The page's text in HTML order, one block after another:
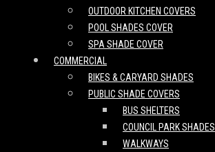
OUTDOOR KITCHEN COVERS
POOL SHADES COVER
SPA SHADE COVER
COMMERCIAL
BIKES & CARYARD SHADES
PUBLIC SHADE COVERS
BUS SHELTERS
COUNCIL PARK SHADES
WALKWAYS